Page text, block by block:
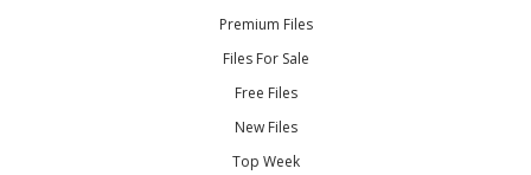
Premium Files
Files For Sale
Free Files
New Files
Top Week